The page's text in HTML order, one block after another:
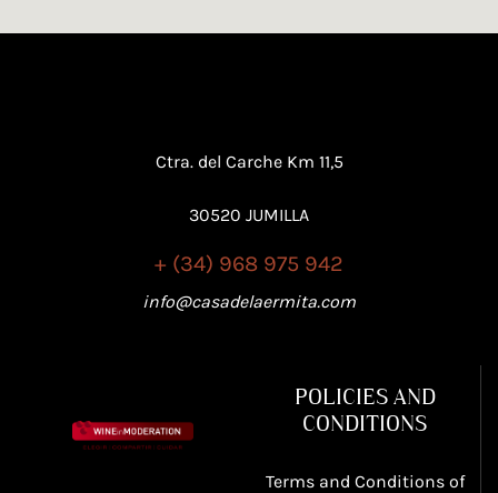
Ctra. del Carche Km 11,5
30520 JUMILLA
+ (34) 968 975 942
info@casadelaermita.com
POLICIES AND
CONDITIONS
Terms and Conditions of